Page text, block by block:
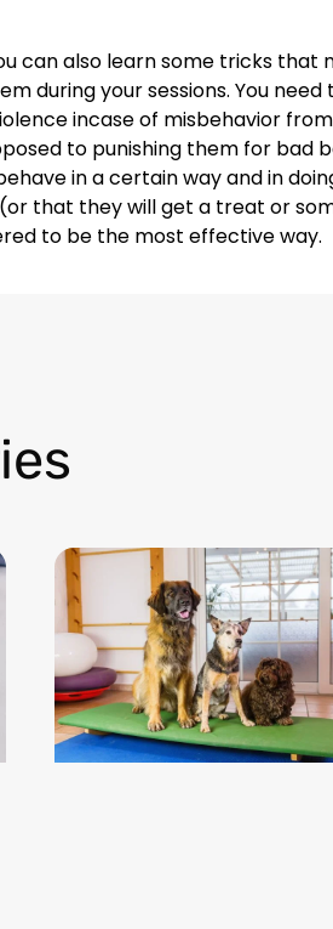
can also learn some tricks that
during your sessions. You
incase of misbehavior
to punishing them for bad
in a certain way and in
that they will get a treat or
to be the most effective way.